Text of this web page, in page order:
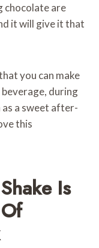
chocolate are
it will give it that
you can make
beverage, during
as a sweet after-
this
Is